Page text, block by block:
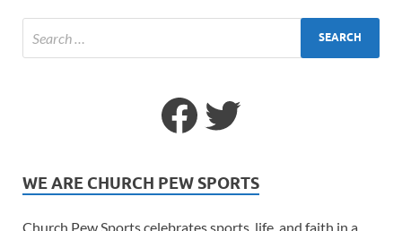
WE ARE CHURCH PEW SPORTS
Church Pew Sports celebrates sports, life, and faith in a